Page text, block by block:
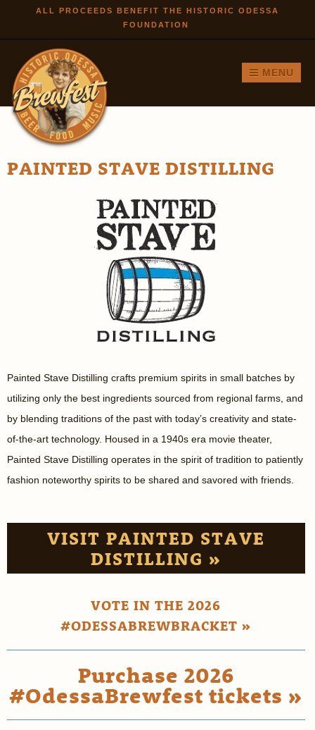
Skip to
main
ALL PROCEEDS BENEFIT THE HISTORIC ODESSA
FOUNDATION
MENU
PAINTED STAVE DISTILLING
Painted Stave Distilling crafts premium spirits in small batches by
utilizing only the best ingredients sourced from regional farms, and
by blending traditions of the past with today’s creativity and state-
of-the-art technology. Housed in a 1940s era movie theater,
Painted Stave Distilling operates in the spirit of tradition to patiently
fashion noteworthy spirits to be shared and savored with friends.
VISIT PAINTED STAVE
DISTILLING »
VOTE IN THE 2026
#ODESSABREWBRACKET »
Purchase 2026
#OdessaBrewfest tickets »